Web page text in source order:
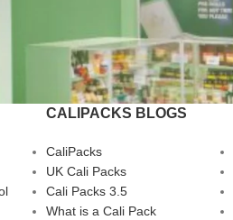
CALIPACKS BLOGS
CaliPacks
UK Cali Packs
Cali Packs 3.5
What is a Cali Pack